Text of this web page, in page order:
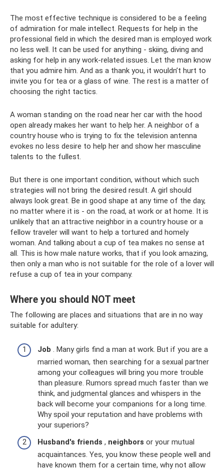
The most effective technique is considered to be a feeling
of admiration for male intellect. Requests for help in the
professional field in which the desired man is employed work
no less well. It can be used for anything - skiing, diving and
asking for help in any work-related issues. Let the man know
that you admire him. And as a thank you, it wouldn’t hurt to
invite you for tea or a glass of wine. The rest is a matter of
choosing the right tactics.
A woman standing on the road near her car with the hood
open already makes her want to help her. A neighbor of a
country house who is trying to fix the television antenna
evokes no less desire to help her and show her masculine
talents to the fullest.
But there is one important condition, without which such
strategies will not bring the desired result. A girl should
always look great. Be in good shape at any time of the day,
no matter where it is - on the road, at work or at home. It is
unlikely that an attractive neighbor in a country house or a
fellow traveler will want to help a tortured and homely
woman. And talking about a cup of tea makes no sense at
all. This is how male nature works, that if you look amazing,
then only a man who is not suitable for the role of a lover will
refuse a cup of tea in your company.
Where you should NOT meet
The following are places and situations that are in no way
suitable for adultery:
Job . Many girls find a man at work. But if you are a
married woman, then searching for a sexual partner
among your colleagues will bring you more trouble
than pleasure. Rumors spread much faster than we
think, and judgmental glances and whispers in the
back will become your companions for a long time.
Why spoil your reputation and have problems with
your superiors?
Husband's friends , neighbors or your mutual
acquaintances. Yes, you know these people well and
have known them for a certain time, why not allow